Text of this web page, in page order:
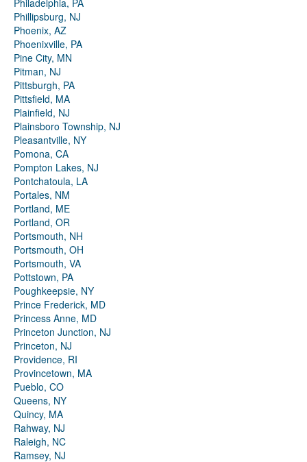
Philadelphia, PA
Phillipsburg, NJ
Phoenix, AZ
Phoenixville, PA
Pine City, MN
Pitman, NJ
Pittsburgh, PA
Pittsfield, MA
Plainfield, NJ
Plainsboro Township, NJ
Pleasantville, NY
Pomona, CA
Pompton Lakes, NJ
Pontchatoula, LA
Portales, NM
Portland, ME
Portland, OR
Portsmouth, NH
Portsmouth, OH
Portsmouth, VA
Pottstown, PA
Poughkeepsie, NY
Prince Frederick, MD
Princess Anne, MD
Princeton Junction, NJ
Princeton, NJ
Providence, RI
Provincetown, MA
Pueblo, CO
Queens, NY
Quincy, MA
Rahway, NJ
Raleigh, NC
Ramsey, NJ